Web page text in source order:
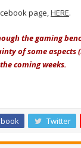
page,HERE.
the gaming
of some
coming weeks.
Twitter